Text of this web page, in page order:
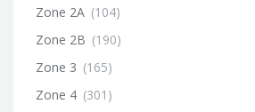
Zone 2A (104)
Zone 2B (190)
Zone 3 (165)
Zone 4 (301)